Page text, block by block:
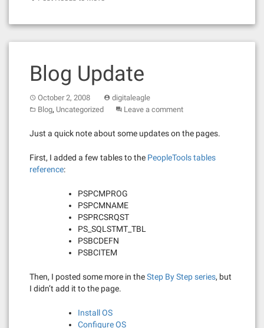
Blog Update
October 2, 2008
digitaleagle
Blog, Uncategorized Leave a comment
Just a quick note about some updates on the pages.
First, I added a few tables to the PeopleTools tables
reference:
PSPCMPROG
PSPCMNAME
PSPRCSRQST
PS_SQLSTMT_TBL
PSBCDEFN
PSBCITEM
Then, I posted some more in theStep By Step series, but
I didn’t add it to the page.
Install OS
Configure OS